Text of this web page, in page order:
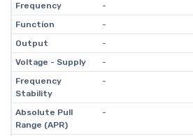
Frequency
-
Function
-
Output
-
Voltage - Supply
-
Frequency
Stability
-
Absolute Pull
Range (APR)
-